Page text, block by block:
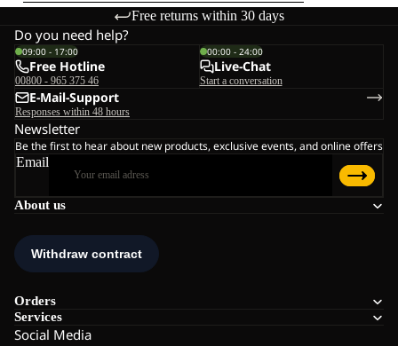
Free returns within 30 days
About us
Orders
Services
Social Media
Do you need help?
09:00 - 17:00
Free Hotline
00800 - 965 375 46
00:00 - 24:00
Live-Chat
Start a conversation
E-Mail-Support
Responses within 48 hours
Newsletter
Be the first to hear about new products, exclusive events, and online offers
Email